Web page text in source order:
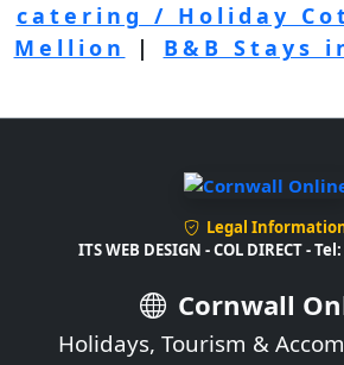
catering / Holiday
Mellion
| B&B Stays
Legal
ITS WEB DESIGN - COL DIRECT -
Cornwall
Holidays, Tourism &